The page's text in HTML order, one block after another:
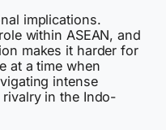
implications.
within ASEAN, and
makes it harder for
at a time when
intense
in the Indo-